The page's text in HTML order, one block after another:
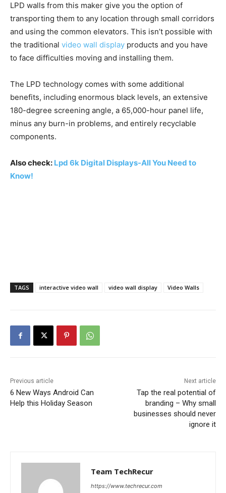
LPD walls from this maker give you the option of
transporting them to any location through small corridors
and using the common elevators. This isn’t possible with
the traditional video wall display products and you have
to face difficulties moving and installing them.
The LPD technology comes with some additional
benefits, including enormous black levels, an extensive
180-degree screening angle, a 65,000-hour panel life,
minus any burn-in problems, and entirely recyclable
components.
Also check: Lpd 6k Digital Displays-All You Need to
Know!
TAGS interactive video wall video wall display Video Walls
Previous article
6 New Ways Android Can
Help this Holiday Season
Next article
Tap the real potential of
branding – Why small
businesses should never
ignore it
Team TechRecur
https://www.techrecur.com